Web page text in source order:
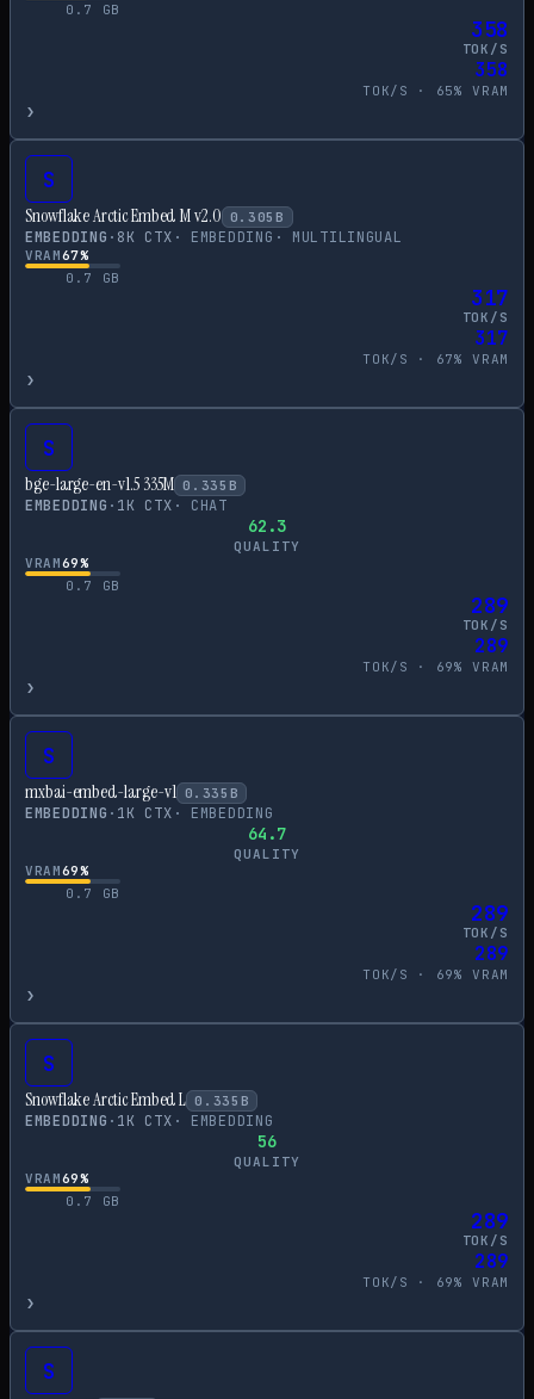
0.7
GB
358
TOK/S
358
TOK/S · 65% VRAM
›
S
Snowflake Arctic Embed M v2.0 0.305 B
EMBEDDING · 8K CTX · EMBEDDING · MULTILINGUAL
VRAM67%
0.7
GB
317
TOK/S
317
TOK/S · 67% VRAM
›
S
bge-large-en-v1.5 335M 0.335 B
EMBEDDING · 1K CTX · CHAT
62.3
QUALITY
VRAM69%
0.7
GB
289
TOK/S
289
TOK/S · 69% VRAM
›
S
mxbai-embed-large-v1 0.335 B
EMBEDDING · 1K CTX · EMBEDDING
64.7
QUALITY
VRAM69%
0.7
GB
289
TOK/S
289
TOK/S · 69% VRAM
›
S
Snowflake Arctic Embed L 0.335 B
EMBEDDING · 1K CTX · EMBEDDING
56
QUALITY
VRAM69%
0.7
GB
289
TOK/S
289
TOK/S · 69% VRAM
›
S